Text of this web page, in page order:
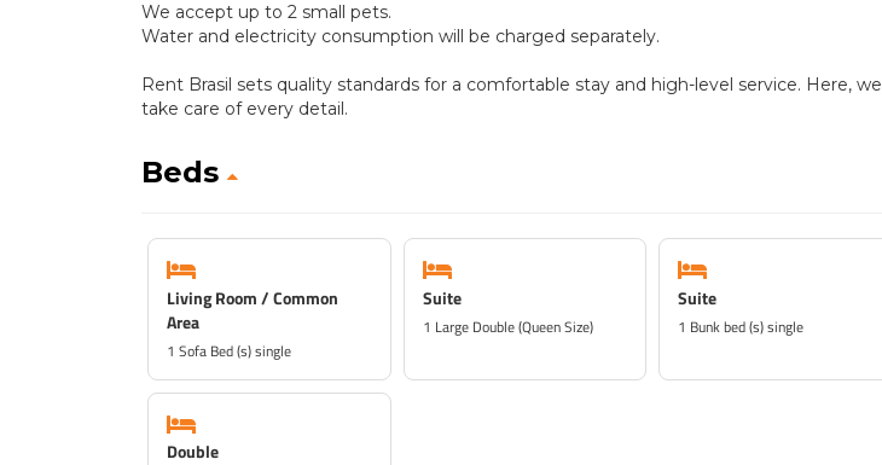
We accept up to 2 small pets.
Water and electricity consumption will be charged separately.
Rent Brasil sets quality standards for a comfortable stay and high-level service. Here, we
take care of every detail.
Beds
Living Room / Common
Area
1 Sofa Bed (s) single
Suite
1 Large Double (Queen Size)
Suite
1 Bunk bed (s) single
Double